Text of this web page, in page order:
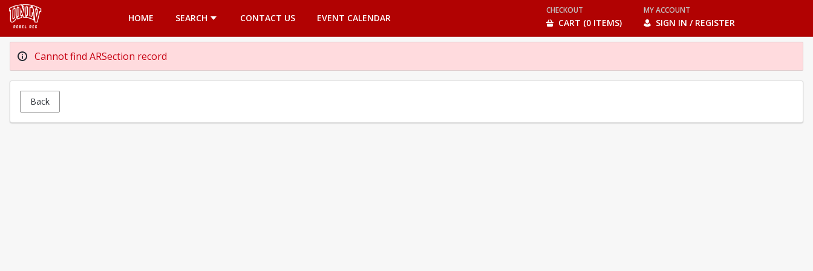
HOME
SEARCH CONTACT US EVENT CALENDAR
CHECKOUT
CART (0 ITEMS)
MY ACCOUNT
SIGN IN / REGISTER
Cannot find ARSection record
Back